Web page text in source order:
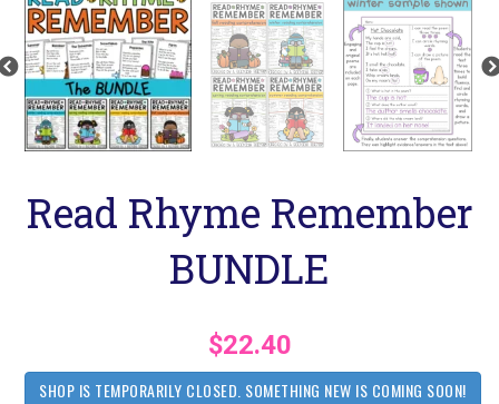
Read Rhyme Remember
BUNDLE
$22.40
SHOP IS TEMPORARILY CLOSED. SOMETHING NEW IS COMING SOON!